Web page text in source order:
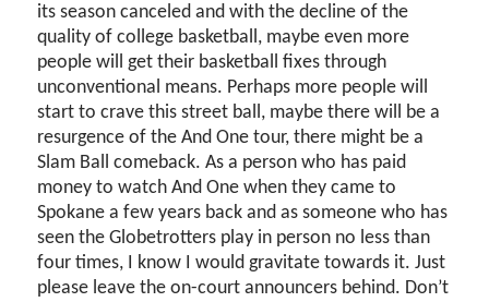
its season canceled and with the decline of the
quality of college basketball, maybe even more
people will get their basketball fixes through
unconventional means. Perhaps more people will
start to crave this street ball, maybe there will be a
resurgence of the And One tour, there might be a
Slam Ball comeback. As a person who has paid
money to watch And One when they came to
Spokane a few years back and as someone who has
seen the Globetrotters play in person no less than
four times, I know I would gravitate towards it. Just
please leave the on-court announcers behind. Don’t